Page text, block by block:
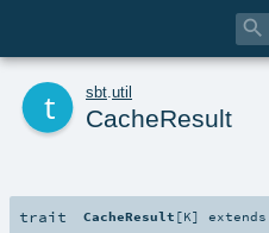

sbt util
CacheResult
trait CacheResult [K] extends